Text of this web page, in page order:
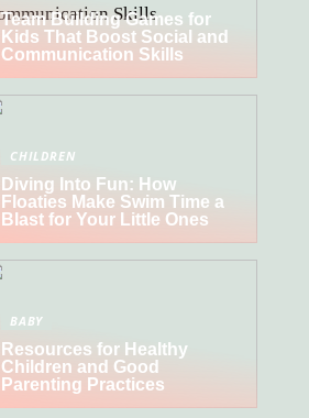
Team Building Games for
Kids That Boost Social and
Communication Skills
CHILDREN
Diving Into Fun: How
Floaties Make Swim Time a
Blast for Your Little Ones
BABY
Resources for Healthy
Children and Good
Parenting Practices